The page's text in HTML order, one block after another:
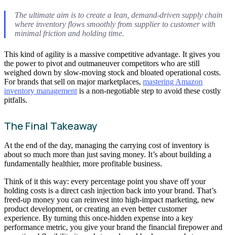
The ultimate aim is to create a lean, demand-driven supply chain
where inventory flows smoothly from supplier to customer with
minimal friction and holding time.
This kind of agility is a massive competitive advantage. It gives you
the power to pivot and outmaneuver competitors who are still
weighed down by slow-moving stock and bloated operational costs.
For brands that sell on major marketplaces, mastering Amazon
inventory management is a non-negotiable step to avoid these costly
pitfalls.
The Final Takeaway
At the end of the day, managing the carrying cost of inventory is
about so much more than just saving money. It’s about building a
fundamentally healthier, more profitable business.
Think of it this way: every percentage point you shave off your
holding costs is a direct cash injection back into your brand. That’s
freed-up money you can reinvest into high-impact marketing, new
product development, or creating an even better customer
experience. By turning this once-hidden expense into a key
performance metric, you give your brand the financial firepower and